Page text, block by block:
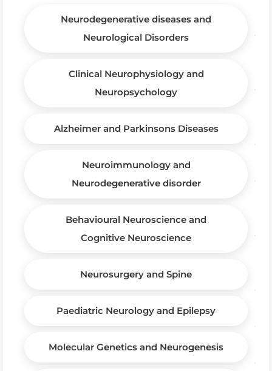
Neurodegenerative diseases and
Neurological Disorders
Clinical Neurophysiology and
Neuropsychology
Alzheimer and Parkinsons Diseases
Neuroimmunology and
Neurodegenerative disorder
Behavioural Neuroscience and
Cognitive Neuroscience
Neurosurgery and Spine
Paediatric Neurology and Epilepsy
Molecular Genetics and Neurogenesis